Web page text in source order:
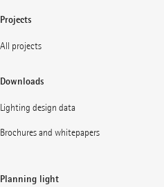
Projects
All projects
Downloads
Lighting design data
Brochures and whitepapers
Planning light